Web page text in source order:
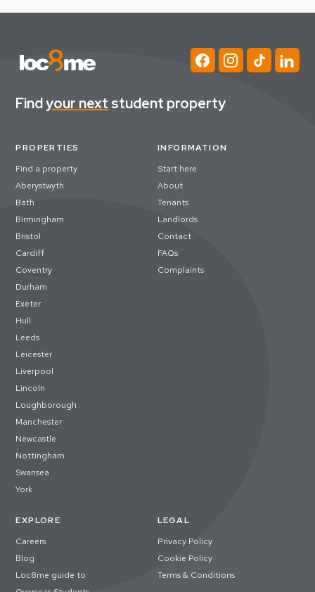
Findyour next student property
PROPERTIES
Find a property
Aberystwyth
Bath
Birmingham
Bristol
Cardiff
Coventry
Durham
Exeter
Hull
Leeds
Leicester
Liverpool
Lincoln
Loughborough
Manchester
Newcastle
Nottingham
Swansea
York
INFORMATION
Start here
About
Tenants
Landlords
Contact
FAQs
Complaints
EXPLORE
Careers
Blog
Loc8me guide to
LEGAL
Privacy Policy
Cookie Policy
Terms & Conditions